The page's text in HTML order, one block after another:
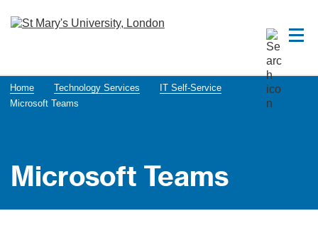
Home Technology Services
IT Self-Service
Microsoft Teams
Microsoft Teams